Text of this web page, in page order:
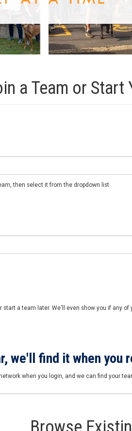
a Team or Start
then select it from the dropdown list.
a team later. We'll even show you if any of
we'll find it when you
when you login, and we can find your